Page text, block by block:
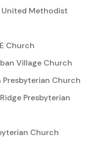
United Methodist
Church
Village Church
Presbyterian Church
Presbyterian
Church